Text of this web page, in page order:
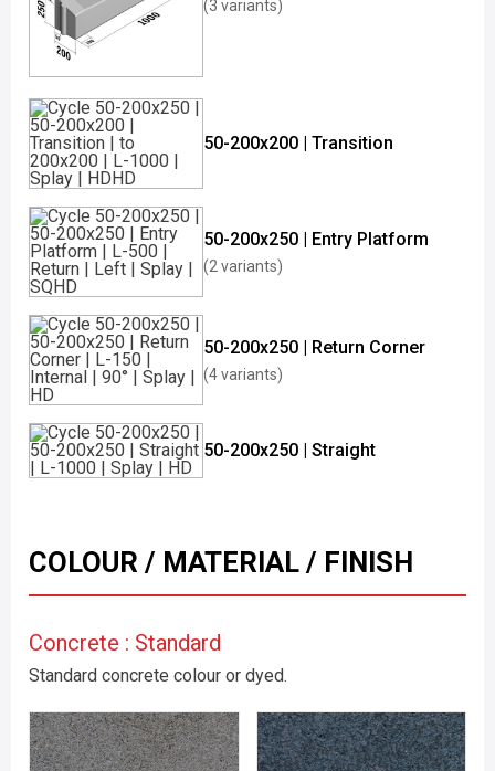
(3 variants)
50-200x200 | Transition
50-200x250 | Entry Platform
(2 variants)
50-200x250 | Return Corner
(4 variants)
50-200x250 | Straight
COLOUR / MATERIAL / FINISH
Concrete : Standard
Standard concrete colour or dyed.